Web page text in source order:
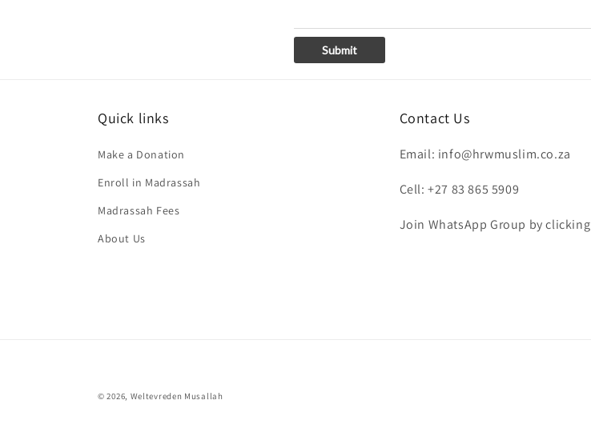
Submit
Quick links
Make a Donation
Enroll in Madrassah
Madrassah Fees
About Us
Contact Us
Email: info@hrwmuslim.co.za
Cell: +27 83 865 5909
Join WhatsApp Group by clicking
© 2026, Weltevreden Musallah